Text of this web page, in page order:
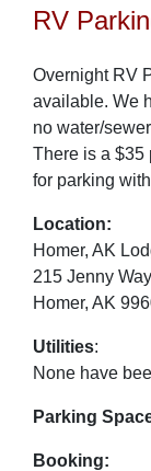
RV
Overnight RV
available. We
no water/
There is a $35
for parking
Location:
Homer, AK
215 Jenny Way
Homer, AK
Utilities:
None have
Parking
Booking: